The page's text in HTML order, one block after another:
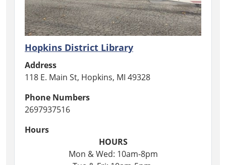
Hopkins District Library
Address
118 E. Main St, Hopkins, MI 49328
Phone Numbers
2697937516
Hours
HOURS
Mon & Wed: 10am-8pm